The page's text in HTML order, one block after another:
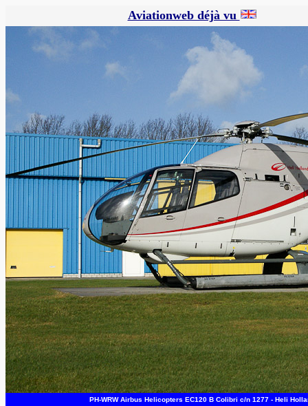
Aviationweb déjà vu
PH-WRW Airbus Helicopters EC120 B Colibri c/n 1277 - Heli